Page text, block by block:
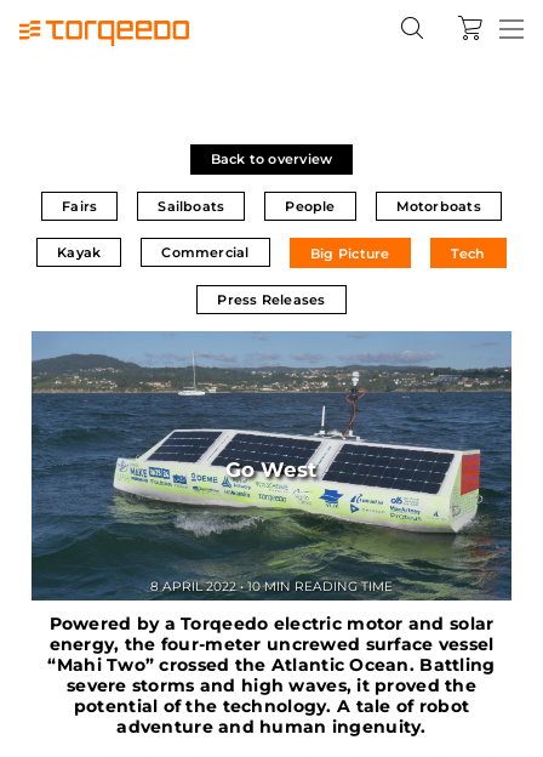
Back to overview
Fairs Sailboats People Motorboats
Kayak Commercial Big Picture Tech
Press Releases
Powered by a Torqeedo electric motor and solar
energy, the four-meter uncrewed surface vessel
“Mahi Two” crossed the Atlantic Ocean. Battling
severe storms and high waves, it proved the
potential of the technology. A tale of robot
adventure and human ingenuity.
Go West
8 APRIL 2022 • 10 MIN READING TIME